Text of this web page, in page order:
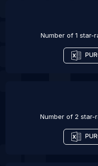
Number of 1 star-
Number of 2 star-